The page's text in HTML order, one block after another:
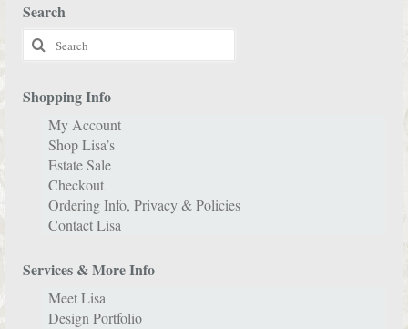
Search
Search
for:
Shopping Info
My Account
Shop Lisa’s
Estate Sale
Checkout
Ordering Info, Privacy & Policies
Contact Lisa
Services & More Info
Meet Lisa
Design Portfolio